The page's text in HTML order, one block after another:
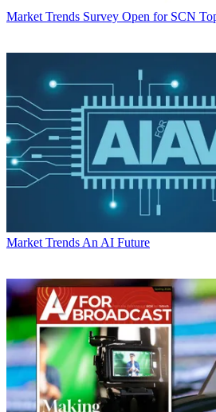
Market Trends Survey Open for SCN
Market Trends An AI Future